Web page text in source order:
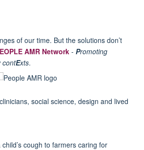
of our time. But the solutions don’t
AMR Network - Promoting
contExts.
social science, design and lived
cough to farmers caring for